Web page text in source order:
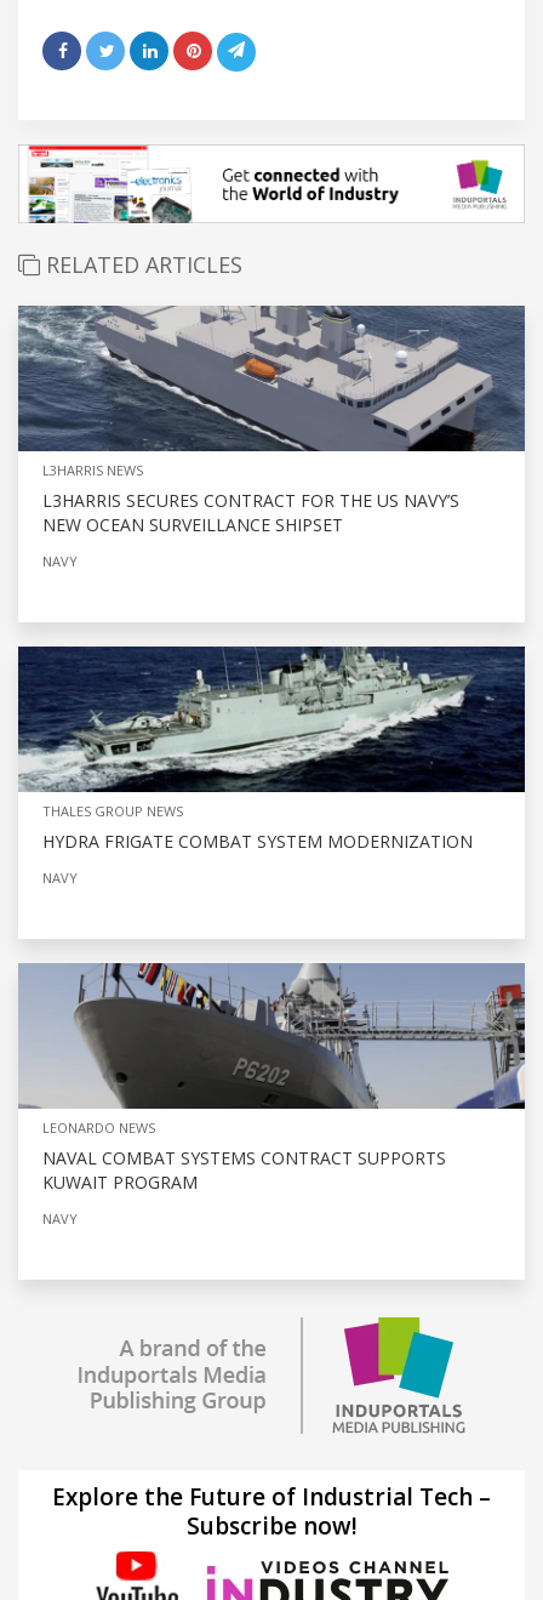
RELATED ARTICLES
L3HARRIS NEWS
L3HARRIS SECURES CONTRACT FOR THE US NAVY’S
NEW OCEAN SURVEILLANCE SHIPSET
NAVY
THALES GROUP NEWS
HYDRA FRIGATE COMBAT SYSTEM MODERNIZATION
NAVY
LEONARDO NEWS
NAVAL COMBAT SYSTEMS CONTRACT SUPPORTS
KUWAIT PROGRAM
NAVY
Explore the Future of Industrial Tech –
Subscribe now!